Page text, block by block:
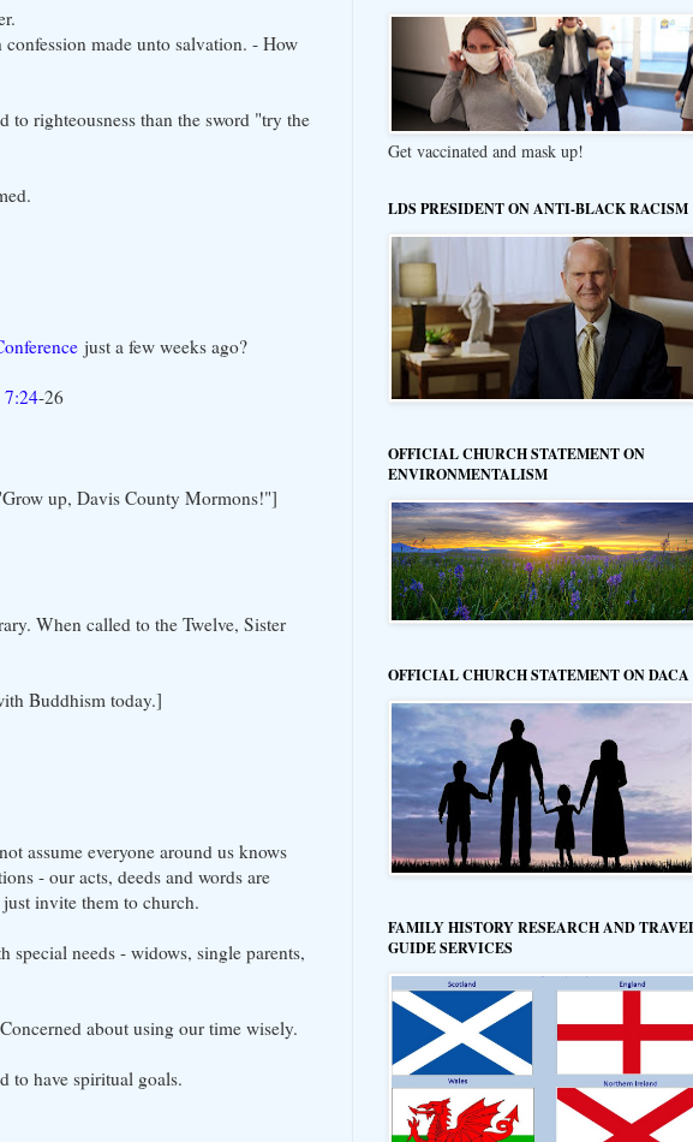
made unto salvation. - How
to righteousness than the sword "try the
just a few weeks ago?
7:24-26
up, Davis County Mormons!"]
When called to the Twelve, Sister
Buddhism today.]
assume everyone around us knows
- our acts, deeds and words are
invite them to church.
needs - widows, single parents,
about using our time wisely.
to have spiritual goals.
Get vaccinated and mask up!
LDS PRESIDENT ON ANTI-BLACK RACISM
OFFICIAL CHURCH STATEMENT ON
ENVIRONMENTALISM
OFFICIAL CHURCH STATEMENT ON DACA
FAMILY HISTORY RESEARCH AND
GUIDE SERVICES